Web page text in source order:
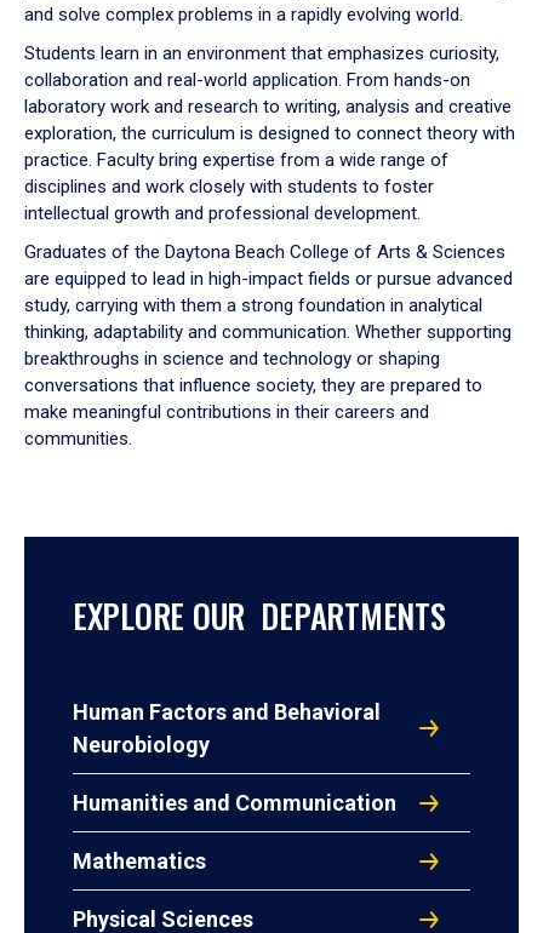
and solve complex problems in a rapidly evolving world.
Students learn in an environment that emphasizes curiosity,
collaboration and real-world application. From hands-on
laboratory work and research to writing, analysis and creative
exploration, the curriculum is designed to connect theory with
practice. Faculty bring expertise from a wide range of
disciplines and work closely with students to foster
intellectual growth and professional development.
Graduates of the Daytona Beach College of Arts & Sciences
are equipped to lead in high-impact fields or pursue advanced
study, carrying with them a strong foundation in analytical
thinking, adaptability and communication. Whether supporting
breakthroughs in science and technology or shaping
conversations that influence society, they are prepared to
make meaningful contributions in their careers and
communities.
EXPLORE OUR DEPARTMENTS
Human Factors and Behavioral
Neurobiology
Humanities and Communication
Mathematics
Physical Sciences